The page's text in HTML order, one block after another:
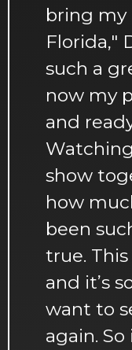
bring my
Florida,"
such a
now my
and
show
how
been
true. This
and it’s
want to
again. So